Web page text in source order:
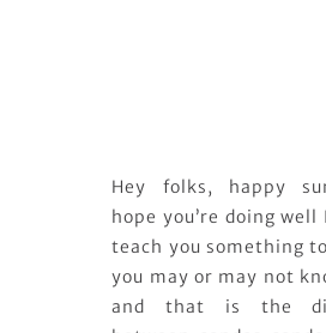
Hey folks, happy
hope you’re doing
teach you something
you may or may not
and that is the